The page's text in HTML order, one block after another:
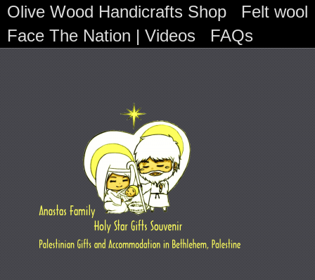
Olive Wood Handicrafts Shop
Felt wool
Face The Nation | Videos
FAQs